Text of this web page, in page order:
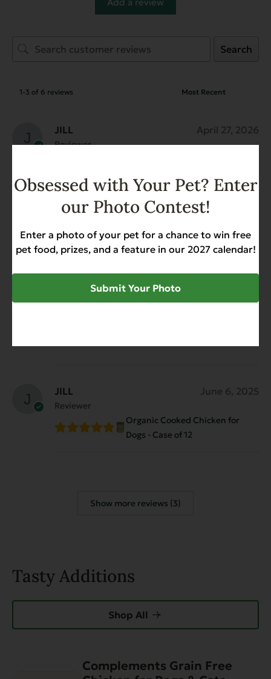
Search
1-3 of 6 reviews
JILL
Reviewer
April 27, 2026
Zachary G.
Reviewer
February 2, 2026
Organic Cooked Chicken for
Cooked Chicken and I love the ingredients.
JILL
Reviewer
June 6, 2025
Organic Cooked Chicken for
Dogs - Case of 12
Show more reviews (3)
Tasty Additions
Shop All
Complements Grain Free
Obsessed with Your Pet? Enter
our Photo Contest!
Enter a photo of your pet for a chance to win free
pet food, prizes, and a feature in our 2027 calendar!
Submit Your Photo